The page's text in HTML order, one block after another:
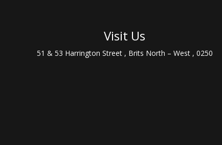
Visit Us
51 & 53 Harrington Street , Brits North – West , 0250